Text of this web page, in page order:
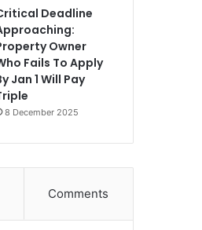
Deadline
Owner
Fails To Apply
Jan 1 Will Pay
8 December 2025
Comments